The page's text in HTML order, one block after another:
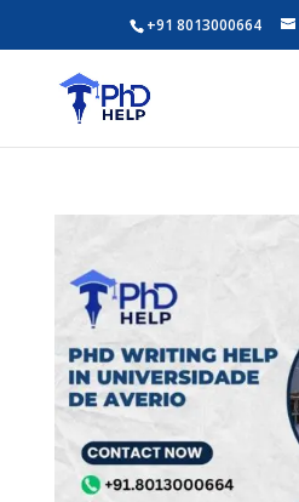
+91 8013000664